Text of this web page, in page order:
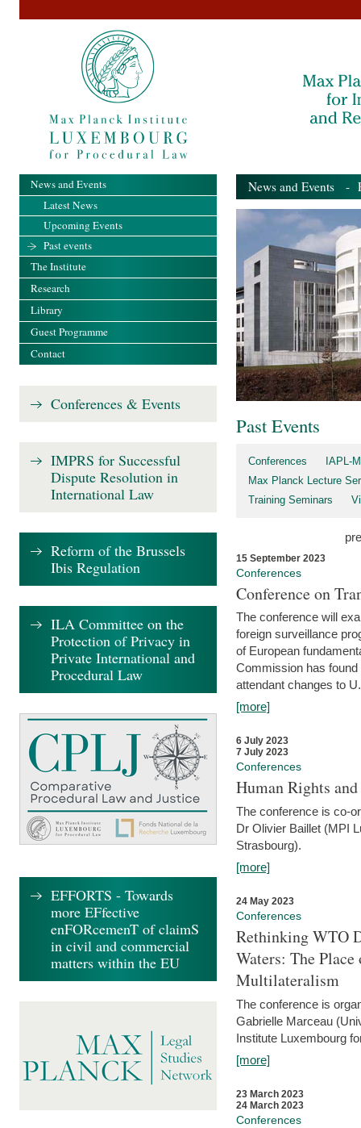
News and Events -
Past Events
Conferences
IAPL-
Max Planck Lecture
Training Seminars
15 September 2023
Conferences
Conference on
The conference will
foreign surveillance
of European
Commission has
attendant changes to
[more]
6 July 2023
7 July 2023
Conferences
Human Rights
The conference is co-
Dr Olivier Baillet (MPI
Strasbourg).
[more]
24 May 2023
Conferences
Rethinking WTO
Waters: The
Multilateralism
The conference is
Gabrielle Marceau
Institute Luxembourg
[more]
23 March 2023
24 March 2023
Conferences
News and Events
Latest News
Upcoming Events
Past events
The Institute
Research
Library
Guest Programme
Contact
Conferences & Events
IMPRS for Successful
Dispute Resolution in
International Law
Reform of the Brussels
Ibis Regulation
ILA Committee on the
Protection of Privacy in
Private International and
Procedural Law
EFFORTS - Towards
more EFfective
enFORcemenT of claimS
in civil and commercial
matters within the EU